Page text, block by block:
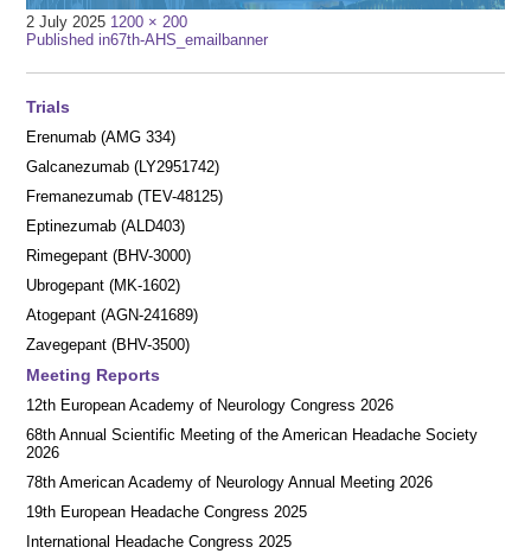
2 July 2025 Full
size
1200 × 200
Post
Published in67th-AHS_emailbanner
Trials
Erenumab (AMG 334)
Galcanezumab (LY2951742)
Fremanezumab (TEV-48125)
Eptinezumab (ALD403)
Rimegepant (BHV-3000)
Ubrogepant (MK-1602)
Atogepant (AGN-241689)
Zavegepant (BHV-3500)
Meeting Reports
12th European Academy of Neurology Congress 2026
68th Annual Scientific Meeting of the American Headache Society
2026
78th American Academy of Neurology Annual Meeting 2026
19th European Headache Congress 2025
International Headache Congress 2025